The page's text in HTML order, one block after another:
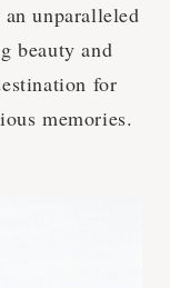
unparalleled
beauty and
for
memories.